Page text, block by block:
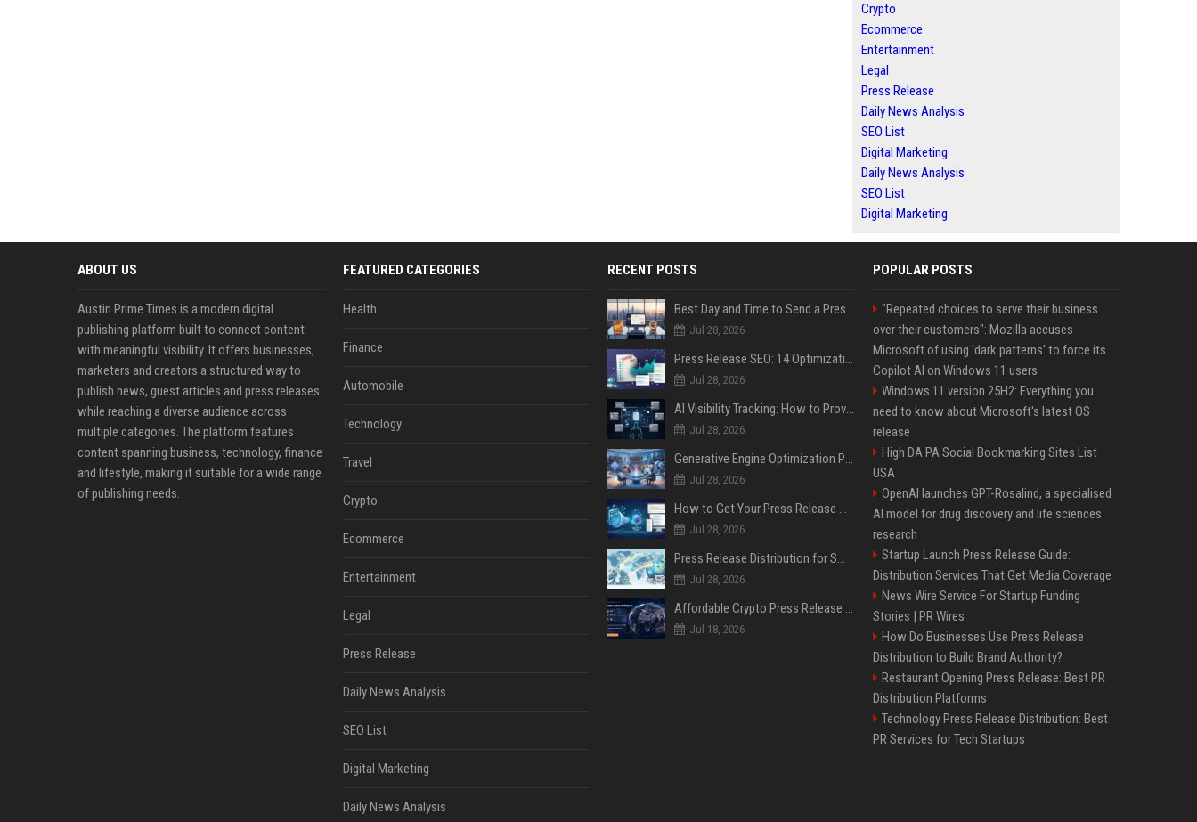
Crypto
Ecommerce
Entertainment
Legal
Press Release
Daily News Analysis
SEO List
Digital Marketing
Daily News Analysis
SEO List
Digital Marketing
ABOUT US
Austin Prime Times is a modern digital
publishing platform built to connect content
with meaningful visibility. It offers businesses,
marketers and creators a structured way to
publish news, guest articles and press releases
while reaching a diverse audience across
multiple categories. The platform features
content spanning business, technology, finance
and lifestyle, making it suitable for a wide range
of publishing needs.
FEATURED CATEGORIES
Health
Finance
Automobile
Technology
Travel
Crypto
Ecommerce
Entertainment
Legal
Press Release
Daily News Analysis
SEO List
Digital Marketing
Daily News Analysis
RECENT POSTS
Best Day and Time to Send a Press Release for Media Pick Up
Jul 28, 2026
Press Release SEO: 14 Optimizations That Actually Move Rankings
Jul 28, 2026
AI Visibility Tracking: How to Prove Your PR Got Cited
Jul 28, 2026
Generative Engine Optimization PR Starter Guide
Jul 28, 2026
How to Get Your Press Release Cited in Google AI Overviews
Jul 28, 2026
Press Release Distribution for Small Business Cheapest Path to Real Coverage
Jul 28, 2026
Affordable Crypto Press Release Distribution with Global Coverage
Jul 18, 2026
POPULAR POSTS
"Repeated choices to serve their business
over their customers": Mozilla accuses
Microsoft of using 'dark patterns' to force its
Copilot AI on Windows 11 users
Windows 11 version 25H2: Everything you
need to know about Microsoft's latest OS
release
High DA PA Social Bookmarking Sites List
USA
OpenAI launches GPT-Rosalind, a specialised
AI model for drug discovery and life sciences
research
Startup Launch Press Release Guide:
Distribution Services That Get Media Coverage
News Wire Service For Startup Funding
Stories | PR Wires
How Do Businesses Use Press Release
Distribution to Build Brand Authority?
Restaurant Opening Press Release: Best PR
Distribution Platforms
Technology Press Release Distribution: Best
PR Services for Tech Startups